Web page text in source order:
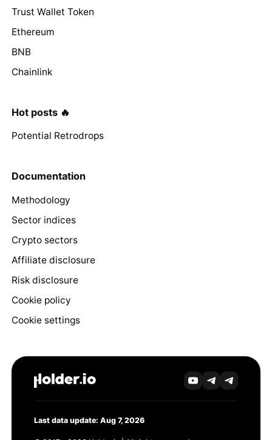
Trust Wallet Token
Ethereum
BNB
Chainlink
Hot posts 🔥
Potential Retrodrops
Documentation
Methodology
Sector indices
Crypto sectors
Affiliate disclosure
Risk disclosure
Cookie policy
Cookie settings
Last data update: Aug 7, 2026